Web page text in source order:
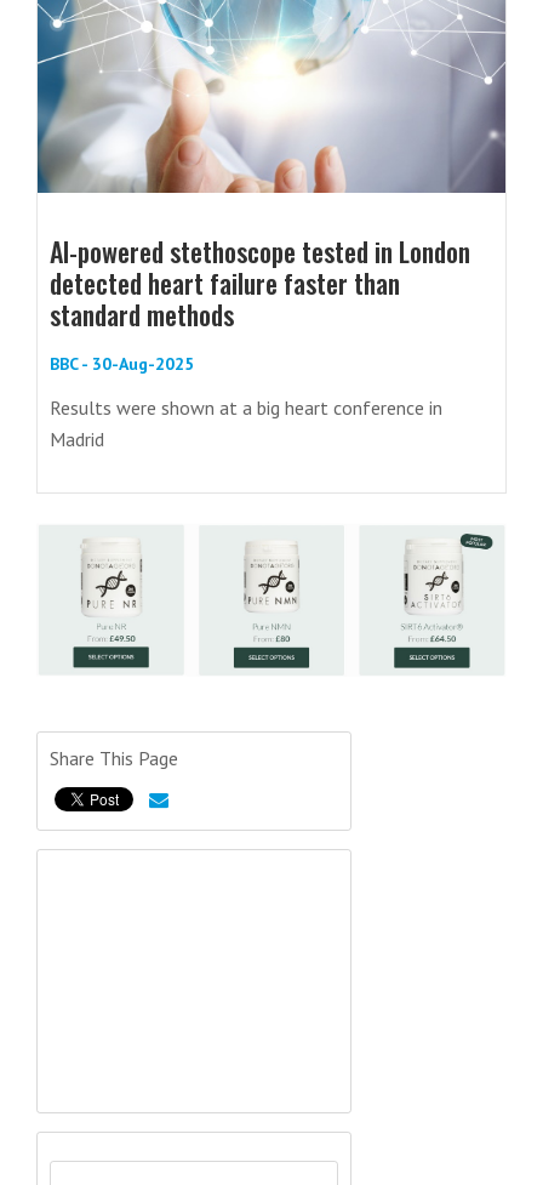
AI-powered stethoscope tested in London
detected heart failure faster than
standard methods
BBC - 30-Aug-2025
Results were shown at a big heart conference in
Madrid
Share This Page